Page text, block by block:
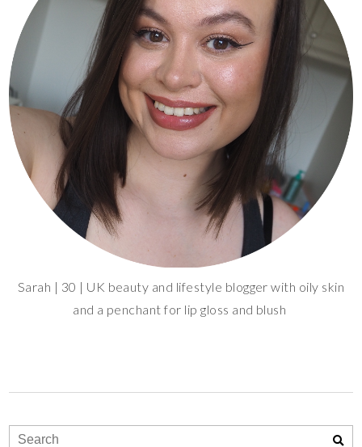
Sarah | 30 | UK beauty and lifestyle blogger with oily skin
and a penchant for lip gloss and blush